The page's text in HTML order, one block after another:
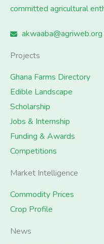
committed agricultural
akwaaba@agriweb.org
Projects
Ghana Farms Directory
Edible Landscape
Scholarship
Jobs & Internship
Funding & Awards
Competitions
Market Intelligence
Commodity Prices
Crop Profile
News